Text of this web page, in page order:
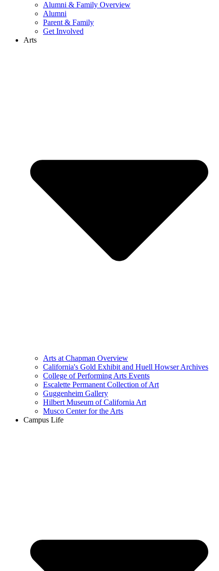
Alumni & Family Overview
Alumni
Parent & Family
Get Involved
Arts
Arts at Chapman Overview
California's Gold Exhibit and Huell Howser Archives
College of Performing Arts Events
Escalette Permanent Collection of Art
Guggenheim Gallery
Hilbert Museum of California Art
Musco Center for the Arts
Campus Life